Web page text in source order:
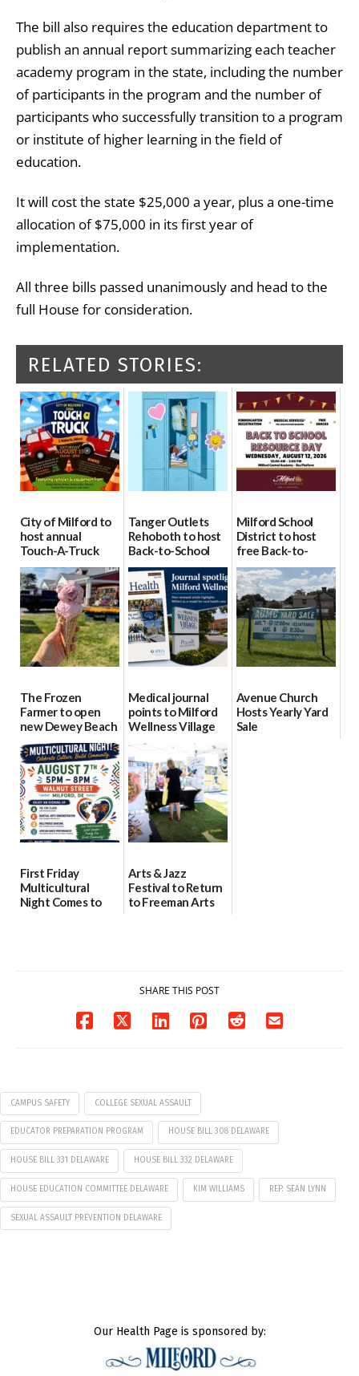
The bill also requires the education department to
publish an annual report summarizing each teacher
academy program in the state, including the number
of participants in the program and the number of
participants who successfully transition to a program
or institute of higher learning in the field of
education.
It will cost the state $25,000 a year, plus a one-time
allocation of $75,000 in its first year of
implementation.
All three bills passed unanimously and head to the
full House for consideration.
RELATED STORIES:
City of Milford to
host annual
Touch-A-Truck
event Aug. 15
08/04/2026
Tanger Outlets
Rehoboth to host
Back-to-School
Block Party Aug.
15
08/04/2026
Milford School
District to host
free Back-to-
School Resource
Day Aug. 12
08/04/2026
The Frozen
Farmer to open
new Dewey Beach
location
08/04/2026
Medical journal
points to Milford
Wellness Village
as model for rural
health care
07/31/2026
Avenue Church
Hosts Yearly Yard
Sale
First Friday
Multicultural
Night Comes to
Arts & Jazz
Festival to Return
to Freeman Arts
SHARE THIS POST
CAMPUS SAFETY COLLEGE SEXUAL ASSAULT
EDUCATOR PREPARATION PROGRAM HOUSE BILL 308 DELAWARE
HOUSE BILL 331 DELAWARE HOUSE BILL 332 DELAWARE
HOUSE EDUCATION COMMITTEE DELAWARE KIM WILLIAMS REP. SEAN LYNN
SEXUAL ASSAULT PREVENTION DELAWARE
Our Health Page is sponsored by: